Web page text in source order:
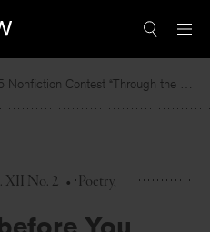
Read the winning piece of our 2025 Nonfiction Contest “Through the Mirror” by Jessie Cato selected by Lucy Ives.